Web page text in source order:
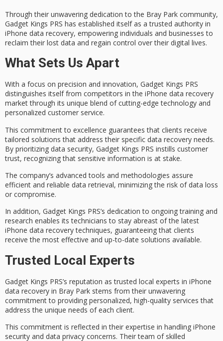
Through their unwavering dedication to the Bray Park community,
Gadget Kings PRS has established itself as a trusted authority in
iPhone data recovery, empowering individuals and businesses to
reclaim their lost data and regain control over their digital lives.
What Sets Us Apart
With a focus on precision and innovation, Gadget Kings PRS
distinguishes itself from competitors in the iPhone data recovery
market through its unique blend of cutting-edge technology and
personalized customer service.
This commitment to excellence guarantees that clients receive
tailored solutions that address their specific data recovery needs.
By prioritizing data security, Gadget Kings PRS instills customer
trust, recognizing that sensitive information is at stake.
The company’s advanced tools and methodologies assure
efficient and reliable data retrieval, minimizing the risk of data loss
or compromise.
In addition, Gadget Kings PRS’s dedication to ongoing training and
research enables its technicians to stay abreast of the latest
iPhone data recovery techniques, guaranteeing that clients
receive the most effective and up-to-date solutions available.
Trusted Local Experts
Gadget Kings PRS’s reputation astrusted local experts in iPhone
data recovery in Bray Park stems from their unwavering
commitment to providing personalized, high-quality services that
address the unique needs of each client.
This commitment is reflected in their expertise in handling iPhone
security and data privacy concerns. Their team of skilled